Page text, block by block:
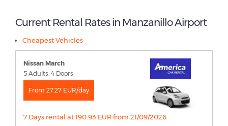
Current Rental Rates in Manzanillo Airport
Cheapest Vehicles
Nissan March
5 Adults, 4 Doors
From 27.27 EUR/day
7 Days rental at 190.93 EUR from 21/09/2026